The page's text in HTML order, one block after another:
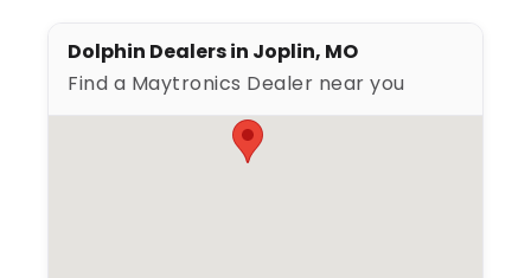
Dolphin Dealers in Joplin, MO
Find a Maytronics Dealer near you